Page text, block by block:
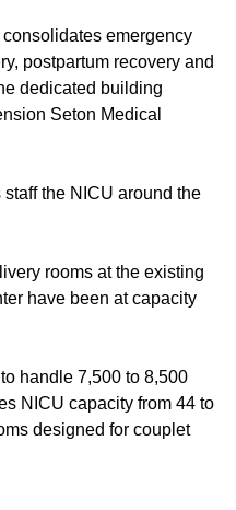
emergency
postpartum recovery and
dedicated building
Seton Medical
the NICU around the
rooms at the existing
have been at capacity
handle 7,500 to 8,500
NICU capacity from 44 to
designed for couplet